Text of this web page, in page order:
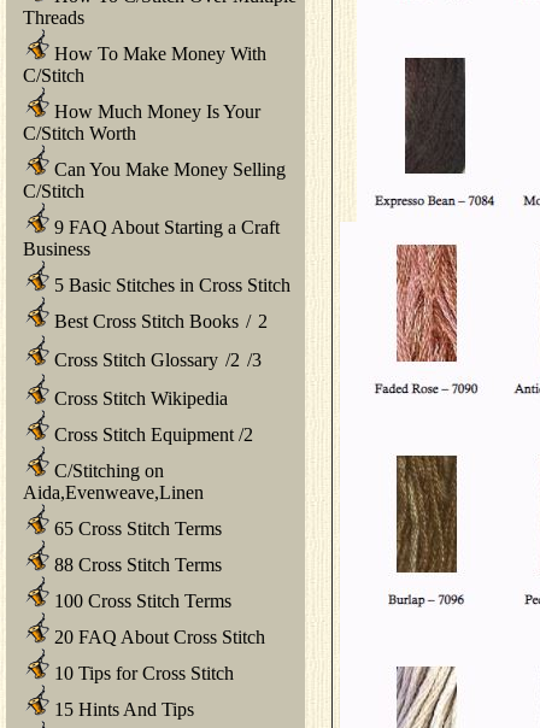
Threads
How To Make Money With
C/Stitch
How Much Money Is Your
C/Stitch Worth
Can You Make Money Selling
C/Stitch
9 FAQ About Starting a Craft
Business
5 Basic Stitches in Cross Stitch
Best Cross Stitch Books / 2
Cross Stitch Glossary /2 /3
Cross Stitch Wikipedia
Cross Stitch Equipment /2
C/Stitching on
Aida,Evenweave,Linen
65 Cross Stitch Terms
88 Cross Stitch Terms
100 Cross Stitch Terms
20 FAQ About Cross Stitch
10 Tips for Cross Stitch
15 Hints And Tips